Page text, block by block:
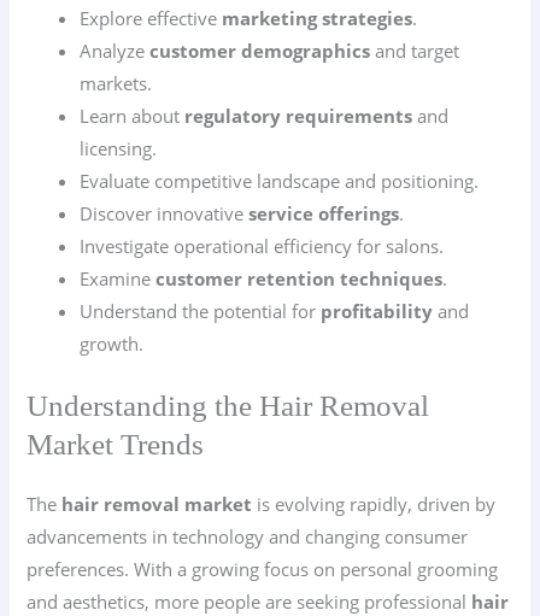
Explore effective marketing strategies.
Analyzecustomer demographics and target
markets.
Learn about regulatory requirements and
licensing.
Evaluate competitive landscape and positioning.
Discover innovativeservice offerings.
Investigate operational efficiency for salons.
Examinecustomer retention techniques.
Understand the potential for profitability and
growth.
Understanding the Hair Removal
Market Trends
The hair removal market is evolving rapidly, driven by
advancements in technology and changing consumer
preferences. With a growing focus on personal grooming
and aesthetics, more people are seeking professional hair